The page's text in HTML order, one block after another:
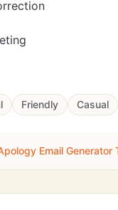
Friendly Casual
Email Generator